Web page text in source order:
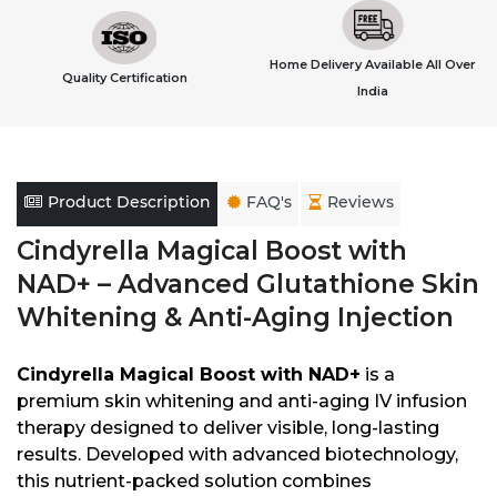
Quality Certification
Home Delivery Available All Over
India
Product Description FAQ's Reviews
Cindyrella Magical Boost with
NAD+ – Advanced Glutathione Skin
Whitening & Anti-Aging Injection
Cindyrella Magical Boost with NAD+ is a
premium skin whitening and anti-aging IV infusion
therapy designed to deliver visible, long-lasting
results. Developed with advanced biotechnology,
this nutrient-packed solution combines